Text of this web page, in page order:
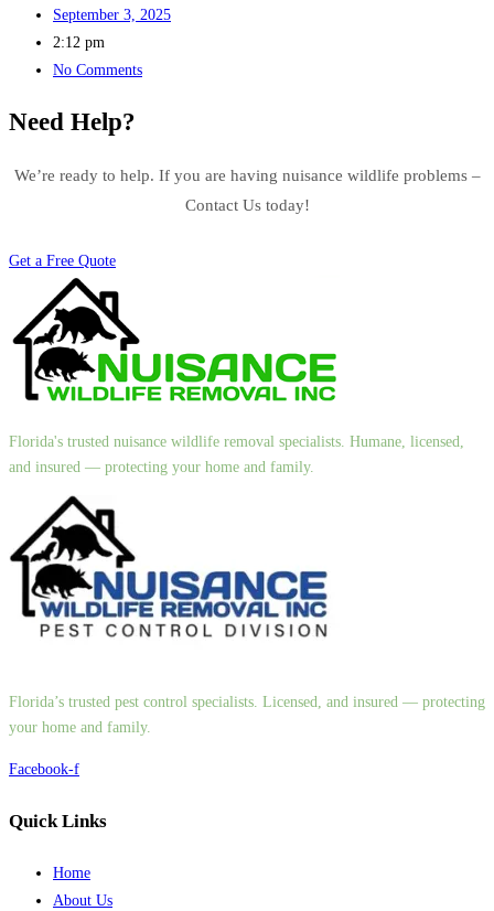
September 3, 2025
2:12 pm
No Comments
Need Help?
We’re ready to help. If you are having nuisance wildlife problems –
Contact Us today!
Get a Free Quote
Florida's trusted nuisance wildlife removal specialists. Humane, licensed,
and insured — protecting your home and family.
Florida’s trusted pest control specialists. Licensed, and insured — protecting
your home and family.
Facebook-f
Quick Links
Home
About Us